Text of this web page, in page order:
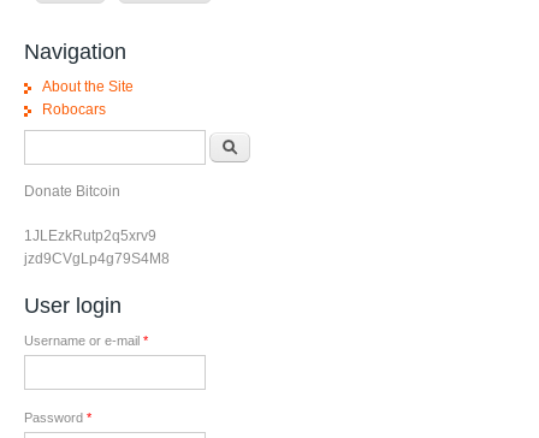
Navigation
About the Site
Robocars
Donate Bitcoin
1JLEzkRutp2q5xrv9
jzd9CVgLp4g79S4M8
User login
Username or e-mail *
Password *